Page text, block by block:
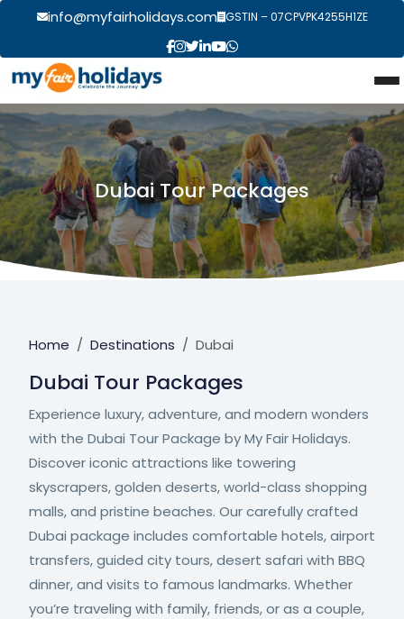
info@myfairholidays.com GSTIN – 07CPVPK4255H1ZE
Dubai Tour Packages
Home Destinations Dubai
Dubai Tour Packages
Experience luxury, adventure, and modern wonders
with the Dubai Tour Package by My Fair Holidays.
Discover iconic attractions like towering
skyscrapers, golden deserts, world-class shopping
malls, and pristine beaches. Our carefully crafted
Dubai package includes comfortable hotels, airport
transfers, guided city tours, desert safari with BBQ
dinner, and visits to famous landmarks. Whether
you’re traveling with family, friends, or as a couple,